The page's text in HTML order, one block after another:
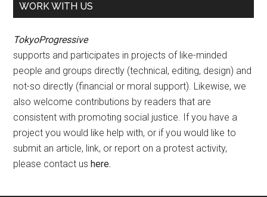
WORK WITH US
TokyoProgressive
supports and participates in projects of like-minded
people and groups directly (technical, editing, design) and
not-so directly (financial or moral support). Likewise, we
also welcome contributions by readers that are
consistent with promoting social justice. If you have a
project you would like help with, or if you would like to
submit an article, link, or report on a protest activity,
please contact ushere.